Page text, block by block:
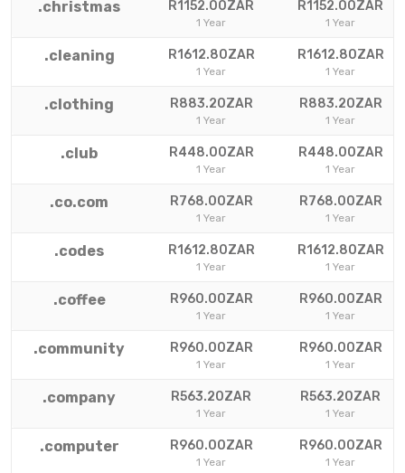
.christmas R1152.00ZAR
1 Year
R1152.00ZAR
1 Year
.cleaning R1612.80ZAR
1 Year
R1612.80ZAR
1 Year
.clothing R883.20ZAR
1 Year
R883.20ZAR
1 Year
.club R448.00ZAR
1 Year
R448.00ZAR
1 Year
.co.com R768.00ZAR
1 Year
R768.00ZAR
1 Year
.codes R1612.80ZAR
1 Year
R1612.80ZAR
1 Year
.coffee R960.00ZAR
1 Year
R960.00ZAR
1 Year
.community R960.00ZAR
1 Year
R960.00ZAR
1 Year
.company R563.20ZAR
1 Year
R563.20ZAR
1 Year
.computer R960.00ZAR
1 Year
R960.00ZAR
1 Year